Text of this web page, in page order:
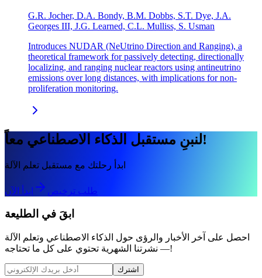
G.R. Jocher, D.A. Bondy, B.M. Dobbs, S.T. Dye, J.A.
Georges III, J.G. Learned, C.L. Mulliss, S. Usman
Introduces NUDAR (NeUtrino Direction and Ranging), a
theoretical framework for passively detecting, directionally
localizing, and ranging nuclear reactors using antineutrino
emissions over long distances, with implications for non-
proliferation monitoring.
لنبنِ مستقبل الذكاء الاصطناعي معاً!
ابدأ رحلتك مع مستقبل تعلم الآلة
طلب ترخيص ابدأ الآن
ابقَ في الطليعة
احصل على آخر الأخبار والرؤى حول الذكاء الاصطناعي وتعلم الآلة
— نشرتنا الشهرية تحتوي على كل ما تحتاجه!
اشترك